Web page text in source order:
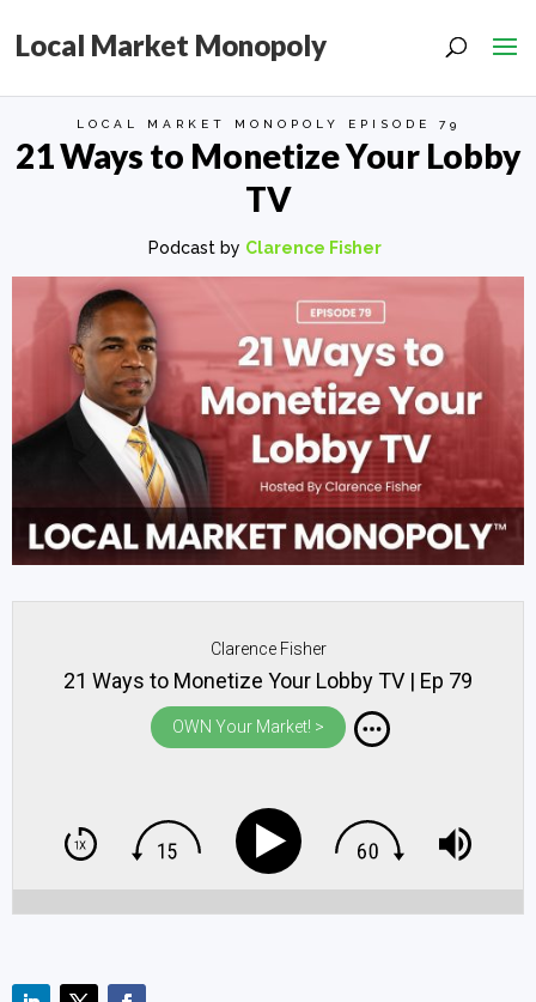
Local Market Monopoly
LOCAL MARKET MONOPOLY EPISODE 79
21 Ways to Monetize Your Lobby
TV
Podcast by Clarence Fisher
Clarence Fisher
21 Ways to Monetize Your Lobby TV | Ep 79
OWN Your Market! >